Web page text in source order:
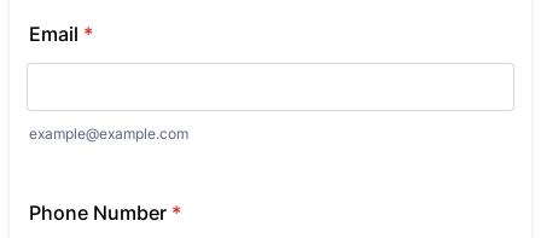
Email *
example@example.com
Phone Number *